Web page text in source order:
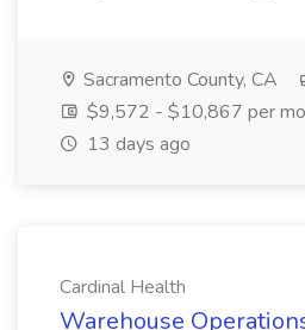
Sacramento County, CA
$9,572 - $10,867 per
13 days ago
Cardinal Health
Warehouse